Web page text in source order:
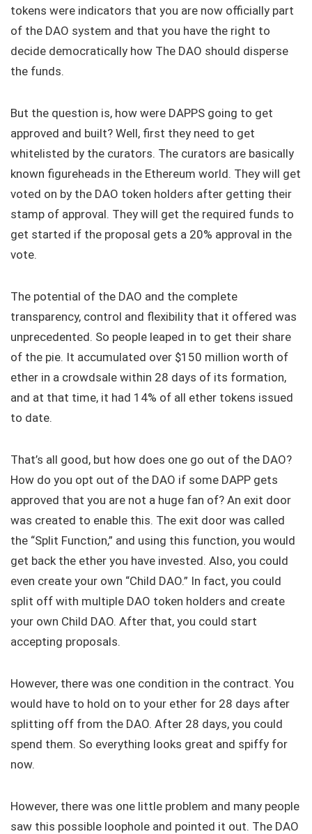
tokens were indicators that you are now officially part
of the DAO system and that you have the right to
decide democratically how The DAO should disperse
the funds.
But the question is, how were DAPPS going to get
approved and built? Well, first they need to get
whitelisted by the curators. The curators are basically
known figureheads in the Ethereum world. They will get
voted on by the DAO token holders after getting their
stamp of approval. They will get the required funds to
get started if the proposal gets a 20% approval in the
vote.
The potential of the DAO and the complete
transparency, control and flexibility that it offered was
unprecedented. So people leaped in to get their share
of the pie. It accumulated over $150 million worth of
ether in a crowdsale within 28 days of its formation,
and at that time, it had 14% of all ether tokens issued
to date.
That’s all good, but how does one go out of the DAO?
How do you opt out of the DAO if some DAPP gets
approved that you are not a huge fan of? An exit door
was created to enable this. The exit door was called
the “Split Function,” and using this function, you would
get back the ether you have invested. Also, you could
even create your own “Child DAO.” In fact, you could
split off with multiple DAO token holders and create
your own Child DAO. After that, you could start
accepting proposals.
However, there was one condition in the contract. You
would have to hold on to your ether for 28 days after
splitting off from the DAO. After 28 days, you could
spend them. So everything looks great and spiffy for
now.
However, there was one little problem and many people
saw this possible loophole and pointed it out. The DAO